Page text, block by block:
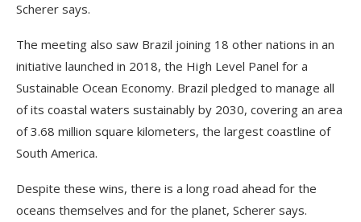
Scherer says.
The meeting also saw Brazil joining 18 other nations in an
initiative launched in 2018, the High Level Panel for a
Sustainable Ocean Economy. Brazil pledged to manage all
of its coastal waters sustainably by 2030, covering an area
of 3.68 million square kilometers, the largest coastline of
South America.
Despite these wins, there is a long road ahead for the
oceans themselves and for the planet, Scherer says.